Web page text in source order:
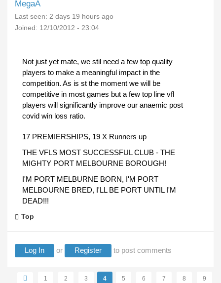
MegaA
Last seen: 2 days 19 hours ago
Joined: 12/10/2012 - 23:04
Not just yet mate, we stil need a few top quality
players to make a meaningful impact in the
competition. As is st the moment we will be
competitive in most games but a few top line vfl
players will significantly improve our anaemic post
covid win loss ratio.
17 PREMIERSHIPS, 19 X Runners up
THE VFLS MOST SUCCESSFUL CLUB - THE
MIGHTY PORT MELBOURNE BOROUGH!
I'M PORT MELBURNE BORN, I'M PORT
MELBOURNE BRED, I'LL BE PORT UNTIL I'M
DEAD!!!
Top
Log In or Register to post comments
1 2 3 4 5 6 7 8 9